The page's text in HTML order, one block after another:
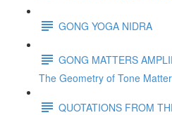
GONG YOGA NIDRA
GONG MATTERS
The Geometry of Tone
QUOTATIONS FROM